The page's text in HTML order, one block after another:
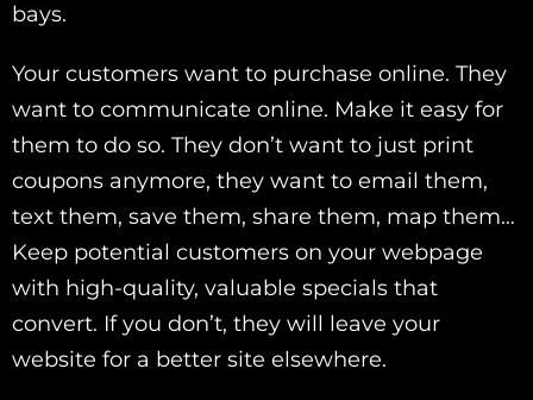
bays.
Your customers want to purchase online. They
want to communicate online. Make it easy for
them to do so. They don’t want to just print
coupons anymore, they want to email them,
text them, save them, share them, map them…
Keep potential customers on your webpage
with high-quality, valuable specials that
convert. If you don’t, they will leave your
website for a better site elsewhere.